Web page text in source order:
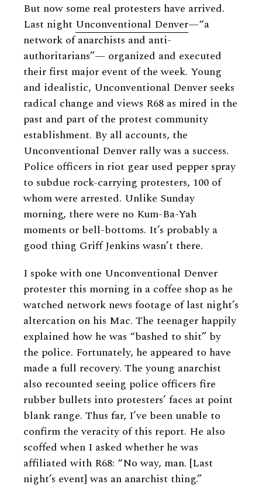
But now some real protesters have arrived.
Last night Unconventional Denver—“a
network of anarchists and anti-
authoritarians”— organized and executed
their first major event of the week. Young
and idealistic, Unconventional Denver seeks
radical change and views R68 as mired in the
past and part of the protest community
establishment. By all accounts, the
Unconventional Denver rally was a success.
Police officers in riot gear used pepper spray
to subdue rock-carrying protesters, 100 of
whom were arrested. Unlike Sunday
morning, there were no Kum-Ba-Yah
moments or bell-bottoms. It’s probably a
good thing Griff Jenkins wasn’t there.
I spoke with one Unconventional Denver
protester this morning in a coffee shop as he
watched network news footage of last night’s
altercation on his Mac. The teenager happily
explained how he was “bashed to shit” by
the police. Fortunately, he appeared to have
made a full recovery. The young anarchist
also recounted seeing police officers fire
rubber bullets into protesters’ faces at point
blank range. Thus far, I’ve been unable to
confirm the veracity of this report. He also
scoffed when I asked whether he was
affiliated with R68: “No way, man. [Last
night’s event] was an anarchist thing.”